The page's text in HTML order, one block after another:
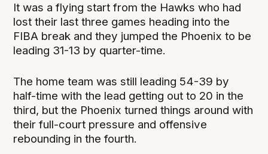
It was a flying start from the Hawks who had
lost their last three games heading into the
FIBA break and they jumped the Phoenix to be
leading 31-13 by quarter-time.
The home team was still leading 54-39 by
half-time with the lead getting out to 20 in the
third, but the Phoenix turned things around with
their full-court pressure and offensive
rebounding in the fourth.